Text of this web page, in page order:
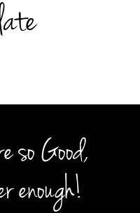
so Good,
enough!